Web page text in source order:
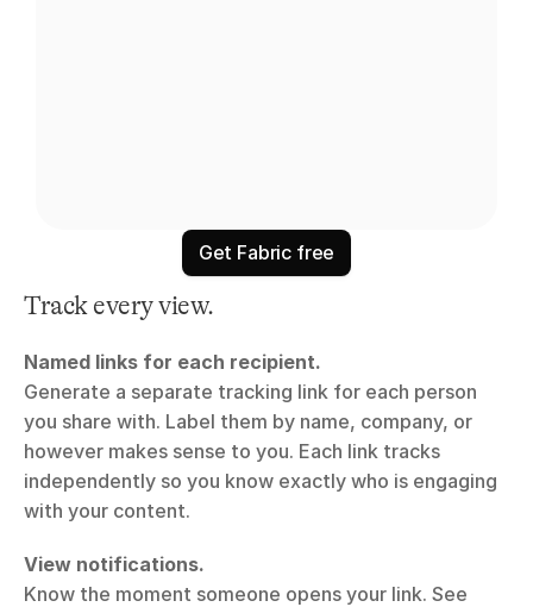
Get Fabric free
Track every view.
Named links for each recipient.
Generate a separate tracking link for each person
you share with. Label them by name, company, or
however makes sense to you. Each link tracks
independently so you know exactly who is engaging
with your content.
View notifications.
Know the moment someone opens your link. See